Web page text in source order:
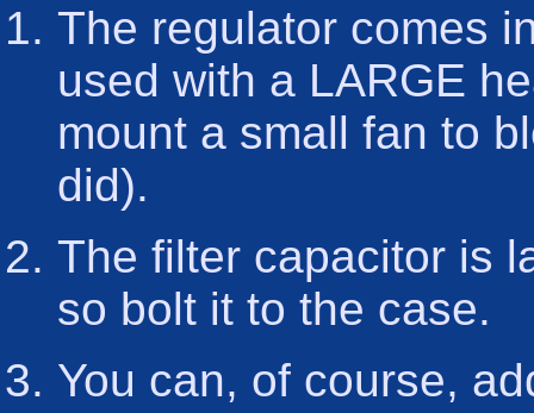
The regulator comes
used with a LARGE
mount a small fan to
did).
The filter capacitor is
so bolt it to the case.
You can, of course,